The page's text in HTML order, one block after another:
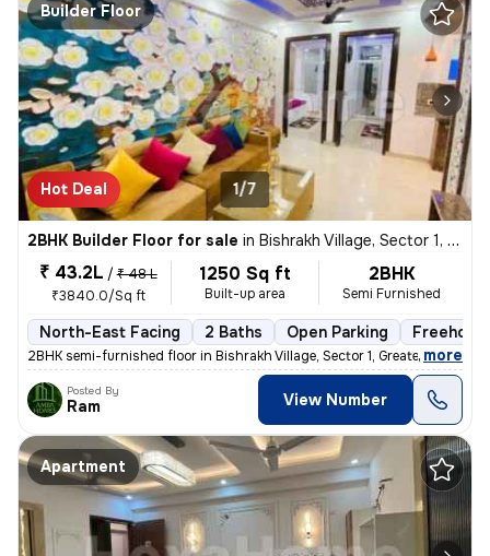
Builder Floor
Hot Deal 1/7
2BHK Builder Floor for sale in Bishrakh Village, Sector 1, Greater Noida
₹ 43.2L / ₹ 48 L
₹3840.0/Sq ft
1250 Sq ft
Built-up area
2BHK
Semi Furnished
North-East Facing 2 Baths Open Parking Freehold
2BHK semi-furnished floor in Bishrakh Village, Sector 1, Greater Noida
, more
Posted By
Ram View Number
Apartment